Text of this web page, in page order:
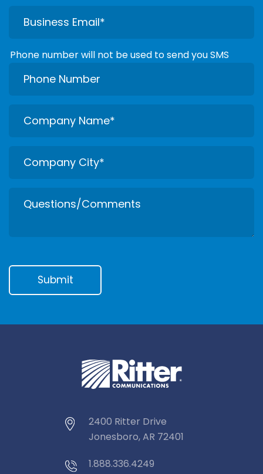
Phone number will not be used to send you SMS
2400 Ritter Drive
Jonesboro, AR 72401
1.888.336.4249